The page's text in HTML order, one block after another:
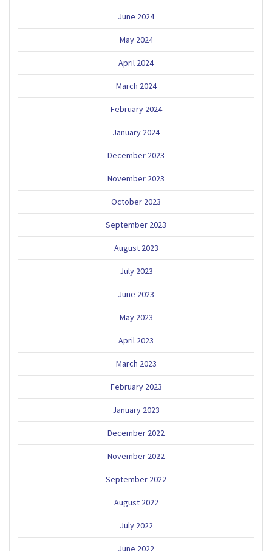
June 2024
May 2024
April 2024
March 2024
February 2024
January 2024
December 2023
November 2023
October 2023
September 2023
August 2023
July 2023
June 2023
May 2023
April 2023
March 2023
February 2023
January 2023
December 2022
November 2022
September 2022
August 2022
July 2022